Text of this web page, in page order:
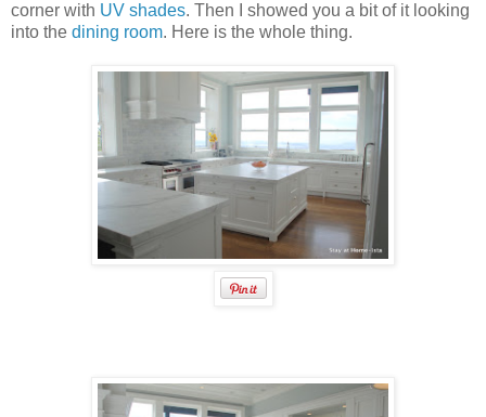
corner with UV shades. Then I showed you a bit of it looking
into the dining room. Here is the whole thing.